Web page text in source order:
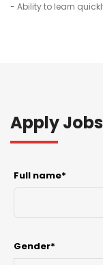
- Ability to learn
Apply Jobs
Full name*
Gender*